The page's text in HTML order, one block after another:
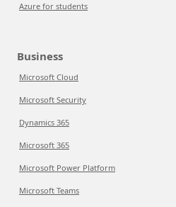
Azure for students
Business
Microsoft Cloud
Microsoft Security
Dynamics 365
Microsoft 365
Microsoft Power Platform
Microsoft Teams